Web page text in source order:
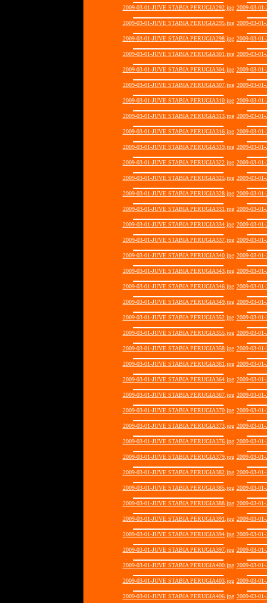
2009-03-01-JUVE STABIA PERUGIA292.jpg 2009-03-
2009-03-01-JUVE STABIA PERUGIA295.jpg 2009-03-
2009-03-01-JUVE STABIA PERUGIA298.jpg 2009-03-
2009-03-01-JUVE STABIA PERUGIA301.jpg 2009-03-
2009-03-01-JUVE STABIA PERUGIA304.jpg 2009-03-
2009-03-01-JUVE STABIA PERUGIA307.jpg 2009-03-
2009-03-01-JUVE STABIA PERUGIA310.jpg 2009-03-
2009-03-01-JUVE STABIA PERUGIA313.jpg 2009-03-
2009-03-01-JUVE STABIA PERUGIA316.jpg 2009-03-
2009-03-01-JUVE STABIA PERUGIA319.jpg 2009-03-
2009-03-01-JUVE STABIA PERUGIA322.jpg 2009-03-
2009-03-01-JUVE STABIA PERUGIA325.jpg 2009-03-
2009-03-01-JUVE STABIA PERUGIA328.jpg 2009-03-
2009-03-01-JUVE STABIA PERUGIA331.jpg 2009-03-
2009-03-01-JUVE STABIA PERUGIA334.jpg 2009-03-
2009-03-01-JUVE STABIA PERUGIA337.jpg 2009-03-
2009-03-01-JUVE STABIA PERUGIA340.jpg 2009-03-
2009-03-01-JUVE STABIA PERUGIA343.jpg 2009-03-
2009-03-01-JUVE STABIA PERUGIA346.jpg 2009-03-
2009-03-01-JUVE STABIA PERUGIA349.jpg 2009-03-
2009-03-01-JUVE STABIA PERUGIA352.jpg 2009-03-
2009-03-01-JUVE STABIA PERUGIA355.jpg 2009-03-
2009-03-01-JUVE STABIA PERUGIA358.jpg 2009-03-
2009-03-01-JUVE STABIA PERUGIA361.jpg 2009-03-
2009-03-01-JUVE STABIA PERUGIA364.jpg 2009-03-
2009-03-01-JUVE STABIA PERUGIA367.jpg 2009-03-
2009-03-01-JUVE STABIA PERUGIA370.jpg 2009-03-
2009-03-01-JUVE STABIA PERUGIA373.jpg 2009-03-
2009-03-01-JUVE STABIA PERUGIA376.jpg 2009-03-
2009-03-01-JUVE STABIA PERUGIA379.jpg 2009-03-
2009-03-01-JUVE STABIA PERUGIA382.jpg 2009-03-
2009-03-01-JUVE STABIA PERUGIA385.jpg 2009-03-
2009-03-01-JUVE STABIA PERUGIA388.jpg 2009-03-
2009-03-01-JUVE STABIA PERUGIA391.jpg 2009-03-
2009-03-01-JUVE STABIA PERUGIA394.jpg 2009-03-
2009-03-01-JUVE STABIA PERUGIA397.jpg 2009-03-
2009-03-01-JUVE STABIA PERUGIA400.jpg 2009-03-
2009-03-01-JUVE STABIA PERUGIA403.jpg 2009-03-
2009-03-01-JUVE STABIA PERUGIA406.jpg 2009-03-